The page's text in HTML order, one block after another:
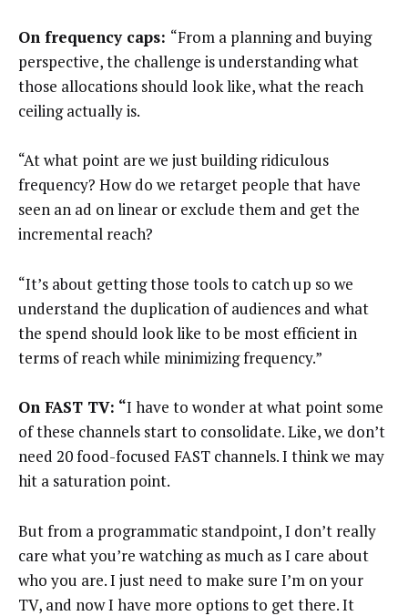
On frequency caps: “From a planning and buying
perspective, the challenge is understanding what
those allocations should look like, what the reach
ceiling actually is.
“At what point are we just building ridiculous
frequency? How do we retarget people that have
seen an ad on linear or exclude them and get the
incremental reach?
“It’s about getting those tools to catch up so we
understand the duplication of audiences and what
the spend should look like to be most efficient in
terms of reach while minimizing frequency.”
On FAST TV: “I have to wonder at what point some
of these channels start to consolidate. Like, we don’t
need 20 food-focused FAST channels. I think we may
hit a saturation point.
But from a programmatic standpoint, I don’t really
care what you’re watching as much as I care about
who you are. I just need to make sure I’m on your
TV, and now I have more options to get there. It